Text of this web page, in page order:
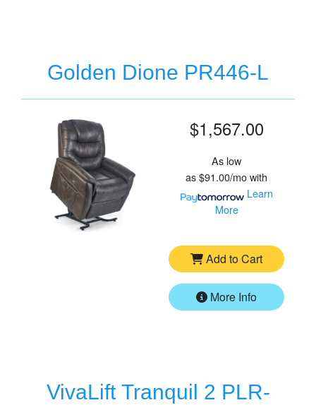
Golden Dione PR446-L
$1,567.00
As low
as$91.00/mowith
Learn
More
Add to Cart
More Info
VivaLift Tranquil 2 PLR-